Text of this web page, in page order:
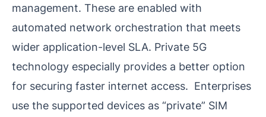
management. These are enabled with
automated network orchestration that meets
wider application-level SLA. Private 5G
technology especially provides a better option
for securing faster internet access. Enterprises
use the supported devices as “private” SIM